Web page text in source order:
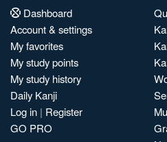
Dashboard
Account & settings
My favorites
My study points
My study history
Daily Kanji
Log in | Register
GO PRO